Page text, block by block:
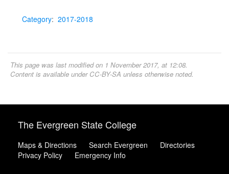
Category: 2017-2018
This page was last modified on 1 November 2017, at 12:08.
Content is available under CC-BY-SA unless otherwise noted.
The Evergreen State College
Maps & Directions Search Evergreen
Directories
Privacy Policy
Emergency Info